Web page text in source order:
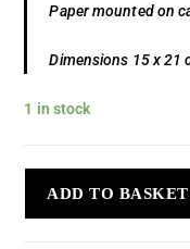
Paper mounted on
Dimensions 15 x 21
1 in stock
ADD TO BASKET